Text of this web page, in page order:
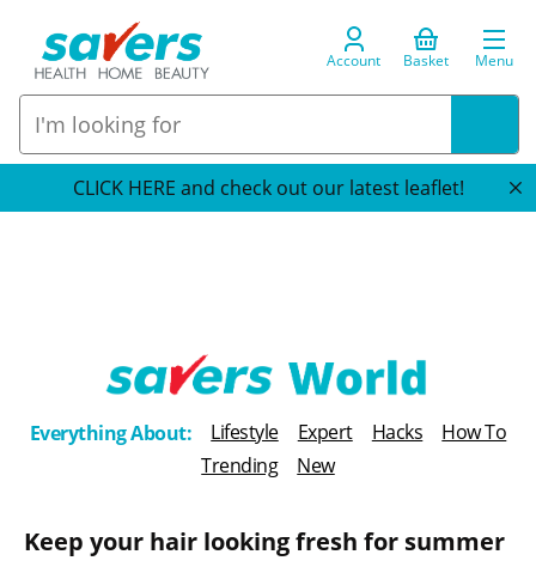
Account Basket Menu
CLICK HERE and check out our latest leaflet!
T
h
e
o
g
Everything About: Lifestyle Expert Hacks
How To
Trending
New
Keep your hair looking fresh for summer